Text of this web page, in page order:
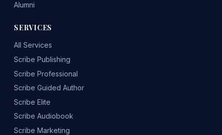
Alumni
SERVICES
All Services
Scribe Publishing
Scribe Professional
Scribe Guided Author
Scribe Elite
Scribe Audiobook
Scribe Marketing